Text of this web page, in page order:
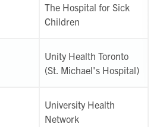
The Hospital for Sick
Children
Unity Health Toronto
(St. Michael's Hospital)
University Health
Network